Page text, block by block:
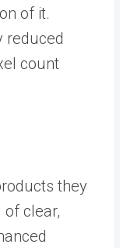
of it.
reduced
count
they
of clear,